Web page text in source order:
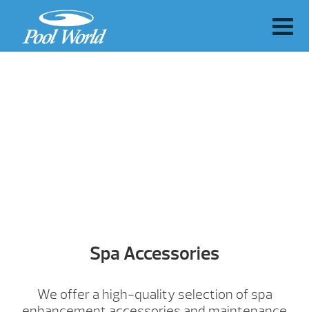
Spa Accessories
We offer a high-quality selection of spa